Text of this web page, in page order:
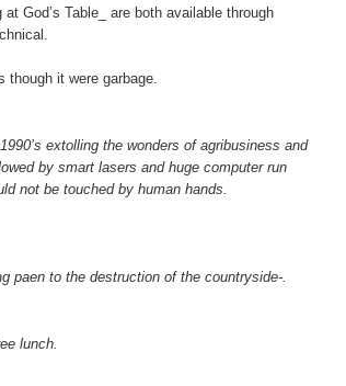
God’s Table_ are both available through
though it were garbage.
extolling the wonders of agribusiness and
by smart lasers and huge computer run
not be touched by human hands.
paen to the destruction of the countryside-.
lunch.